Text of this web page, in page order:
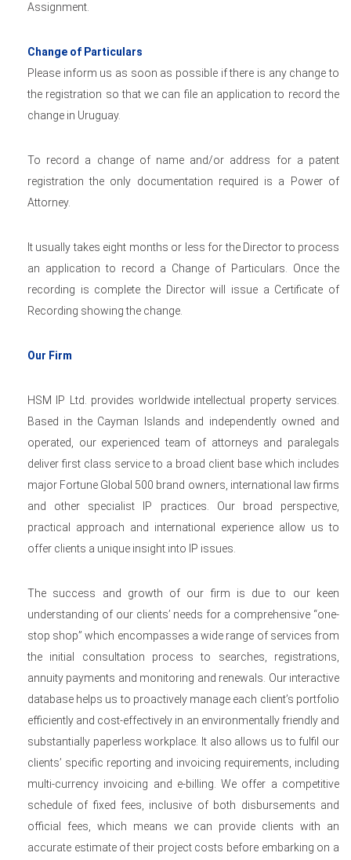
Assignment.
Change of Particulars
Please inform us as soon as possible if there is any change to
the registration so that we can file an application to record the
change in Uruguay.
To record a change of name and/or address for a patent
registration the only documentation required is a Power of
Attorney.
It usually takes eight months or less for the Director to process
an application to record a Change of Particulars. Once the
recording is complete the Director will issue a Certificate of
Recording showing the change.
Our Firm
HSM IP Ltd. provides worldwide intellectual property services.
Based in the Cayman Islands and independently owned and
operated, our experienced team of attorneys and paralegals
deliver first class service to a broad client base which includes
major Fortune Global 500 brand owners, international law firms
and other specialist IP practices. Our broad perspective,
practical approach and international experience allow us to
offer clients a unique insight into IP issues.
The success and growth of our firm is due to our keen
understanding of our clients’ needs for a comprehensive “one-
stop shop” which encompasses a wide range of services from
the initial consultation process to searches, registrations,
annuity payments and monitoring and renewals. Our interactive
database helps us to proactively manage each client’s portfolio
efficiently and cost-effectively in an environmentally friendly and
substantially paperless workplace. It also allows us to fulfil our
clients’ specific reporting and invoicing requirements, including
multi-currency invoicing and e-billing. We offer a competitive
schedule of fixed fees, inclusive of both disbursements and
official fees, which means we can provide clients with an
accurate estimate of their project costs before embarking on a